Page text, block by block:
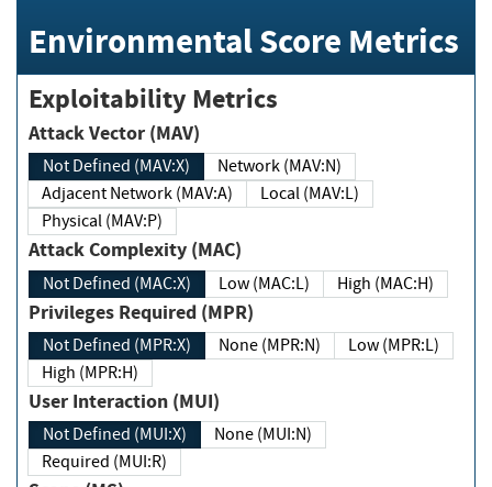
Environmental Score Metrics
Exploitability Metrics
Attack Vector (MAV)
Not Defined (MAV:X)
Network (MAV:N)
Adjacent Network (MAV:A)
Local (MAV:L)
Physical (MAV:P)
Attack Complexity (MAC)
Not Defined (MAC:X) Low (MAC:L) High (MAC:H)
Privileges Required (MPR)
Not Defined (MPR:X) None (MPR:N)
Low (MPR:L)
High (MPR:H)
User Interaction (MUI)
Not Defined (MUI:X)
None (MUI:N)
Required (MUI:R)